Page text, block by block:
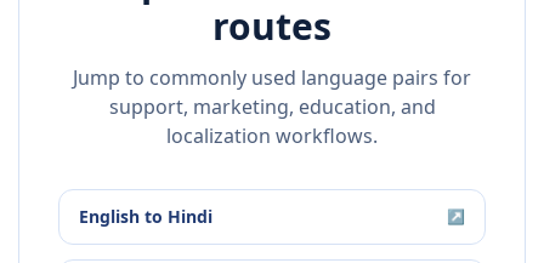
routes
Jump to commonly used language pairs for
support, marketing, education, and
localization workflows.
English to Hindi ↗